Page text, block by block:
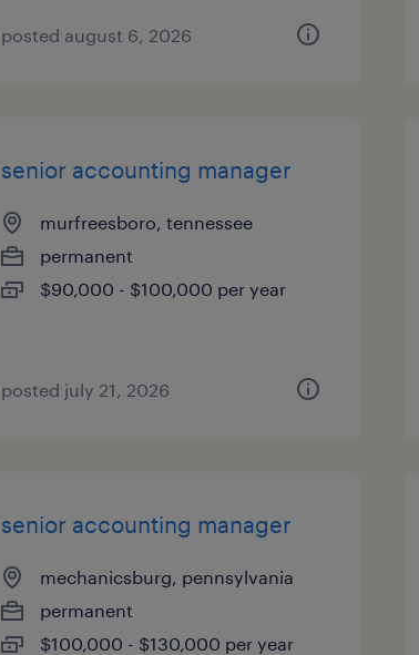
posted august 6, 2026
senior accounting manager
murfreesboro, tennessee
permanent
$90,000 - $100,000 per year
posted july 21, 2026
senior accounting manager
mechanicsburg, pennsylvania
permanent
$100,000 - $130,000 per year